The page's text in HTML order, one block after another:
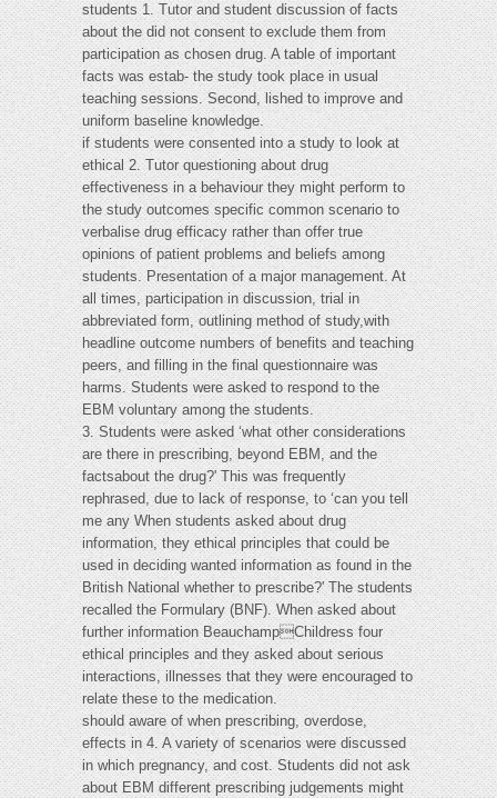
students 1. Tutor and student discussion of facts
about the did not consent to exclude them from
participation as chosen drug. A table of important
facts was estab- the study took place in usual
teaching sessions. Second, lished to improve and
uniform baseline knowledge.
if students were consented into a study to look at
ethical 2. Tutor questioning about drug
effectiveness in a behaviour they might perform to
the study outcomes specific common scenario to
verbalise drug efficacy rather than offer true
opinions of patient problems and beliefs among
students. Presentation of a major management. At
all times, participation in discussion, trial in
abbreviated form, outlining method of study,with
headline outcome numbers of benefits and teaching
peers, and filling in the final questionnaire was
harms. Students were asked to respond to the
EBM voluntary among the students.
3. Students were asked ‘what other considerations
are there in prescribing, beyond EBM, and the
factsabout the drug?' This was frequently
rephrased, due to lack of response, to ‘can you tell
me any When students asked about drug
information, they ethical principles that could be
used in deciding wanted information as found in the
British National whether to prescribe?' The students
recalled the Formulary (BNF). When asked about
further information BeauchampChildress four
ethical principles and they asked about serious
interactions, illnesses that they were encouraged to
relate these to the medication.
should aware of when prescribing, overdose,
effects in 4. A variety of scenarios were discussed
in which pregnancy, and cost. Students did not ask
about EBM different prescribing judgements might